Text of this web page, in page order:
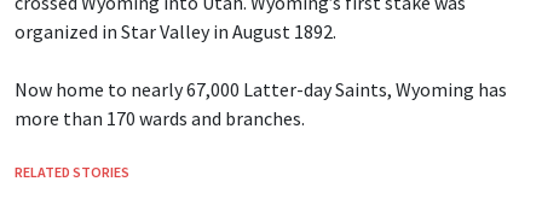
organized in Star Valley in August 1892.
Now home to nearly 67,000 Latter-day Saints, Wyoming has
more than 170 wards and branches.
RELATED STORIES